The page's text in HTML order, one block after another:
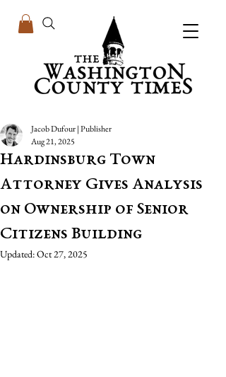
Hardinsburg Town
Attorney Gives Analysis
on Ownership of Senior
Citizens Building
Jacob Dufour | Publisher
Aug 21, 2025
Updated:Oct 27, 2025